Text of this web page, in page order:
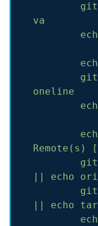
git
va
git
oneline
git
echo
git
echo